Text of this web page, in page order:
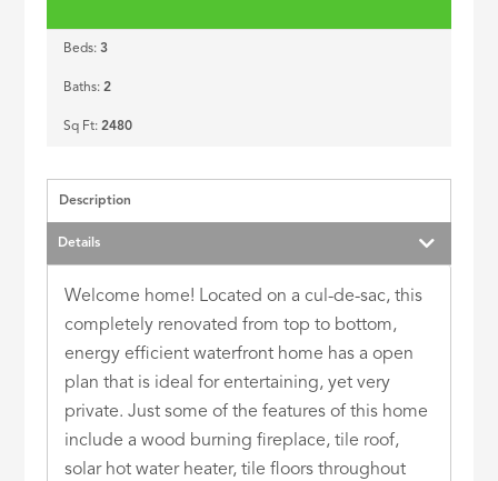
Beds:3
Baths:2
Sq Ft:2480
Description
Details
Welcome home! Located on a cul-de-sac, this
completely renovated from top to bottom,
energy efficient waterfront home has a open
plan that is ideal for entertaining, yet very
private. Just some of the features of this home
include a wood burning fireplace, tile roof,
solar hot water heater, tile floors throughout